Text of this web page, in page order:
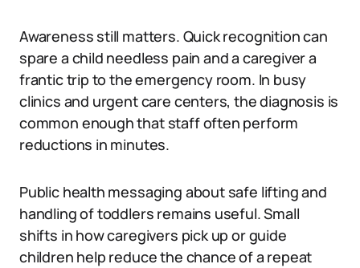
Awareness still matters. Quick recognition can
spare a child needless pain and a caregiver a
frantic trip to the emergency room. In busy
clinics and urgent care centers, the diagnosis is
common enough that staff often perform
reductions in minutes.
Public health messaging about safe lifting and
handling of toddlers remains useful. Small
shifts in how caregivers pick up or guide
children help reduce the chance of a repeat